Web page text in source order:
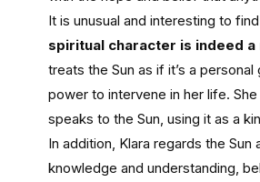
It is unusual and interesting to
spiritual character is indeed
treats the Sun as if it’s a
power to intervene in her life.
speaks to the Sun, using it as a
In addition, Klara regards the Sun
knowledge and understanding,